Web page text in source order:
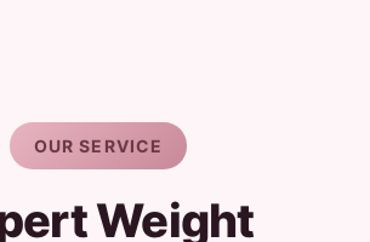
OUR SERVICE
Weight